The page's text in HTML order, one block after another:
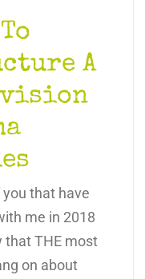
A
that have
me in 2018
that THE most
on about